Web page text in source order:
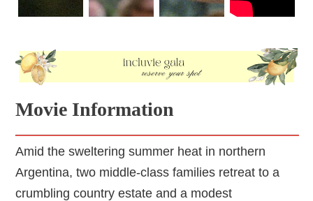
Movie Information
Amid the sweltering summer heat in northern
Argentina, two middle-class families retreat to a
crumbling country estate and a modest